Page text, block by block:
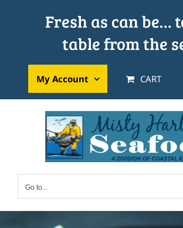
Fresh as can be…
table from the
My Account CART
Go to...